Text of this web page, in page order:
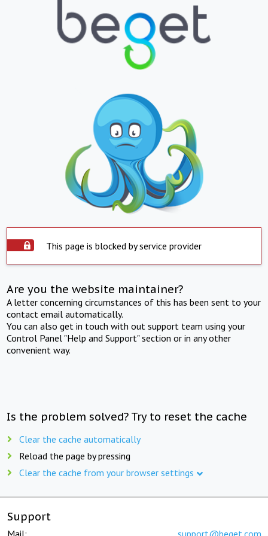
This page is blocked by service provider
Are you the website maintainer?
A letter concerning circumstances of this has been sent to your
contact email automatically.
You can also get in touch with out support team using your
Control Panel "Help and Support" section or in any other
convenient way.
Is the problem solved? Try to reset the cache
Clear the cache automatically
Reload the page by pressing
Clear the cache from your browser settings
Support
Mail: support@beget.com